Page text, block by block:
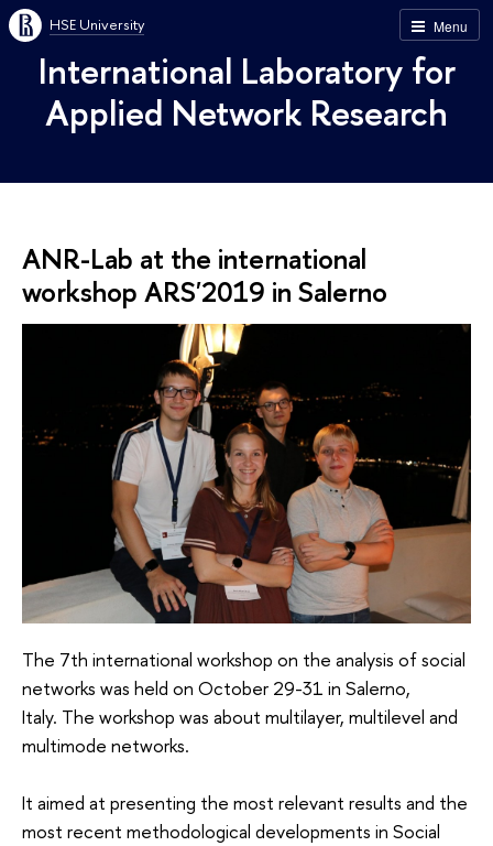
Menu
HSE University
International Laboratory for
Applied Network Research
ANR-Lab at the international
workshop ARS'2019 in Salerno
The 7th international workshop on the analysis of social
networks was held on October 29-31 in Salerno,
Italy. The workshop was about multilayer, multilevel and
multimode networks.
It aimed at presenting the most relevant results and the
most recent methodological developments in Social